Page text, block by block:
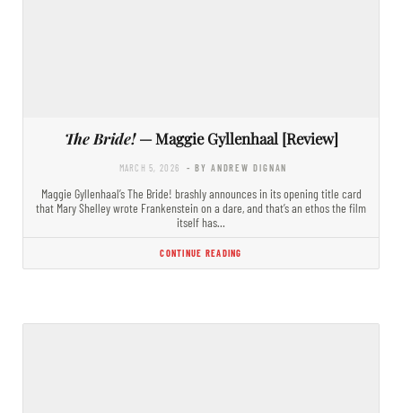
The Bride!— Maggie Gyllenhaal [Review]
MARCH 5, 2026 - BY ANDREW DIGNAN
Maggie Gyllenhaal’s The Bride! brashly announces in its opening title card
that Mary Shelley wrote Frankenstein on a dare, and that’s an ethos the film
itself has…
CONTINUE READING